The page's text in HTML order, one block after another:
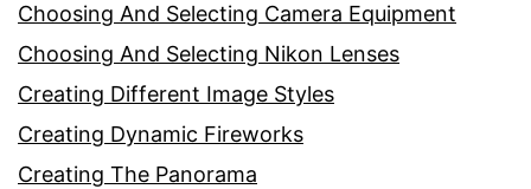
Choosing And Selecting Camera Equipment
Choosing And Selecting Nikon Lenses
Creating Different Image Styles
Creating Dynamic Fireworks
Creating The Panorama